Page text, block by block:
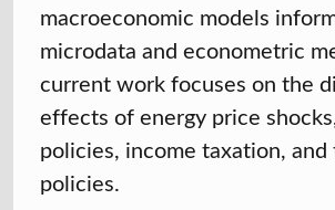
macroeconomic models
microdata and econometric
current work focuses on the
effects of energy price
policies, income taxation, and
policies.